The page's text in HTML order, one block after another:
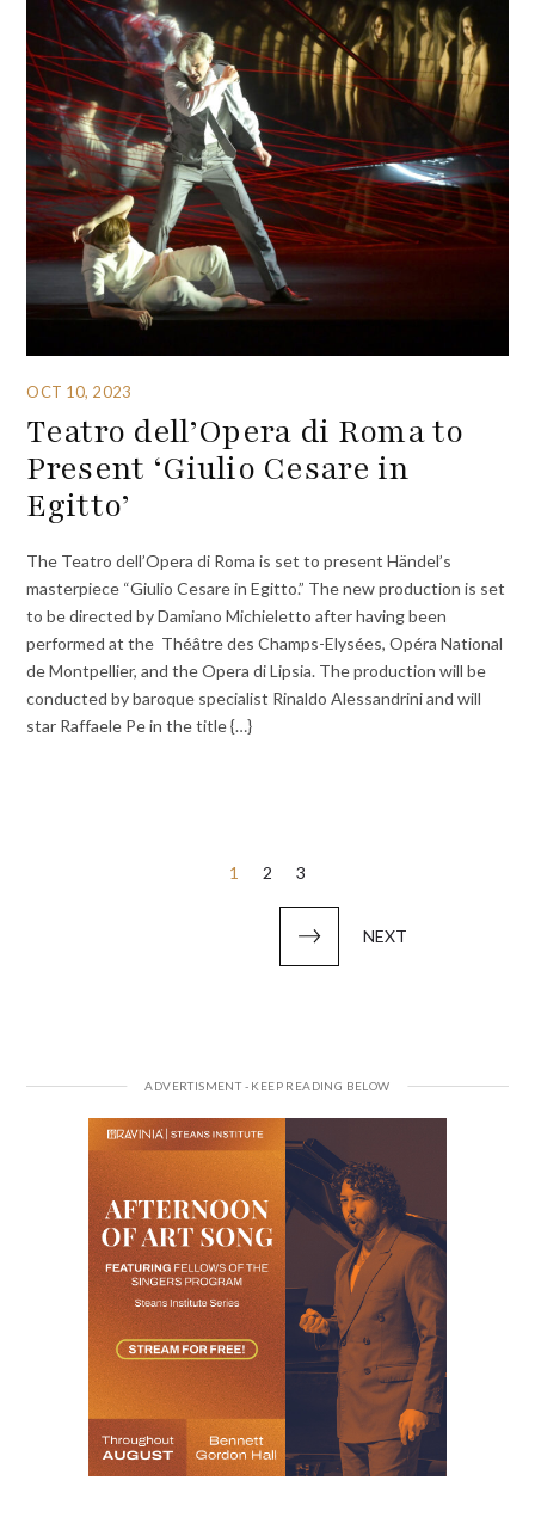
OCT 10, 2023
Teatro dell’Opera di Roma to
Present ‘Giulio Cesare in
Egitto’
The Teatro dell’Opera di Roma is set to present Händel’s
masterpiece “Giulio Cesare in Egitto.” The new production is set
to be directed by Damiano Michieletto after having been
performed at the Théâtre des Champs-Elysées, Opéra National
de Montpellier, and the Opera di Lipsia. The production will be
conducted by baroque specialist Rinaldo Alessandrini and will
star Raffaele Pe in the title {…}
1 2 3
NEXT